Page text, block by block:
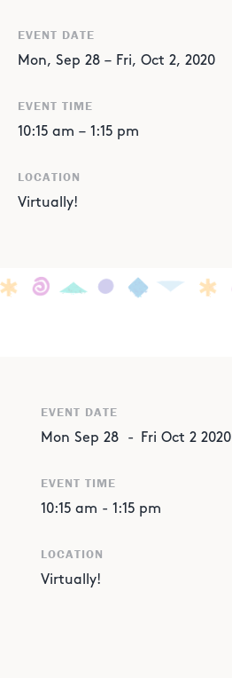
EVENT DATE
Mon, Sep 28 – Fri, Oct 2, 2020
EVENT TIME
10:15 am – 1:15 pm
LOCATION
Virtually!
EVENT DATE
Mon Sep 28 - Fri Oct 2 2020
EVENT TIME
10:15 am - 1:15 pm
LOCATION
Virtually!